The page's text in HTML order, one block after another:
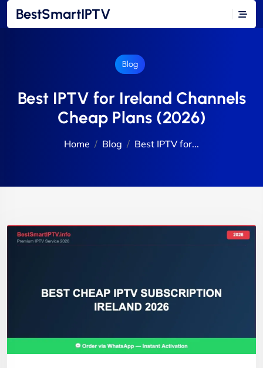
BestSmartIPTV
Blog
Best IPTV for Ireland Channels
Cheap Plans (2026)
Home Blog Best IPTV for...